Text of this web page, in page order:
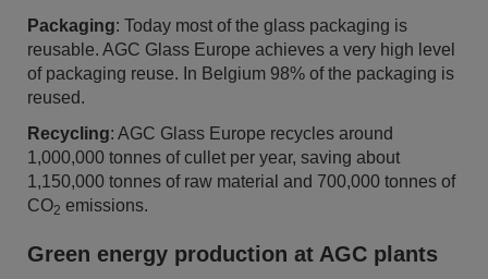
Packaging: Today most of the glass packaging is
reusable. AGC Glass Europe achieves a very high level
of packaging reuse. In Belgium 98% of the packaging is
reused.
Recycling: AGC Glass Europe recycles around
1,000,000 tonnes of cullet per year, saving about
1,150,000 tonnes of raw material and 700,000 tonnes of
CO2 emissions.
Green energy production at AGC plants